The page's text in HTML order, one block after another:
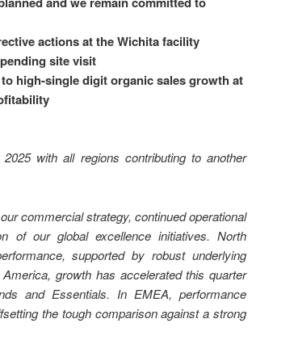
actions at the Wichita facility
site visit
high-single digit organic sales growth at
with all regions contributing to another
commercial strategy, continued operational
of our global excellence initiatives. North
supported by robust underlying
growth has accelerated this quarter
and Essentials. In EMEA, performance
the tough comparison against a strong